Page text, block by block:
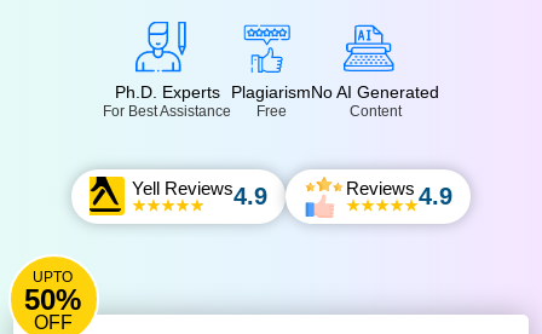
Ph.D. Experts
For Best Assistance
Plagiarism
Free
No AI Generated
Content
Yell Reviews4.9 Reviews 4.9
UPTO
50%
OFF